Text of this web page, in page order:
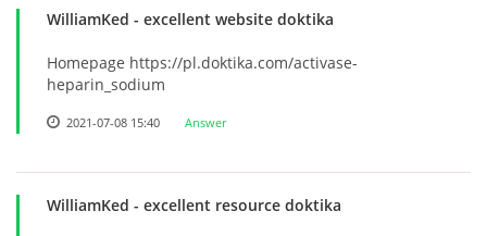
WilliamKed - excellent website doktika
Homepage https://pl.doktika.com/activase-
heparin_sodium
2021-07-08 15:40 Answer
WilliamKed - excellent resource doktika